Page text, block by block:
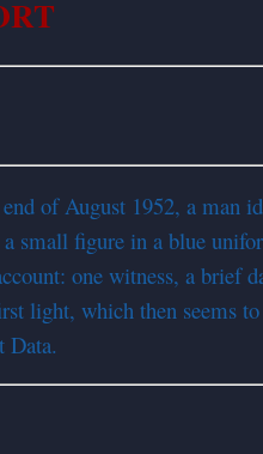
of August 1952, a man
small figure in a blue
one witness, a brief
light, which then seems to
Data.